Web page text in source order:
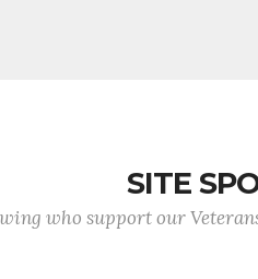
SITE
who support our